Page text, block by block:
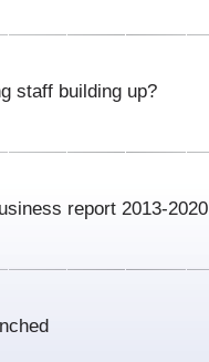
staff building up?
report 2013-2020